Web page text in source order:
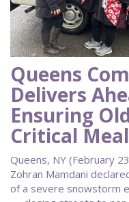
Queens
Delivers
Ensuring
Critical
Queens, NY (February
Zohran Mamdani
of a severe snowstorm